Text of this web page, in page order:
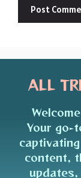
ALL
Your go-
content,